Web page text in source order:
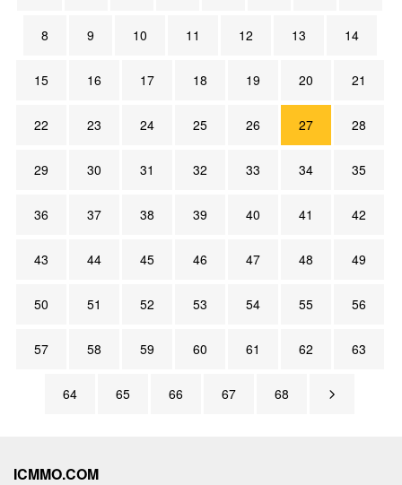
8 9 10 11 12 13 14
15 16 17 18 19 20 21
22 23 24 25 26 27 28
29 30 31 32 33 34 35
36 37 38 39 40 41 42
43 44 45 46 47 48 49
50 51 52 53 54 55 56
57 58 59 60 61 62 63
64 65 66 67 68
ICMMO.COM